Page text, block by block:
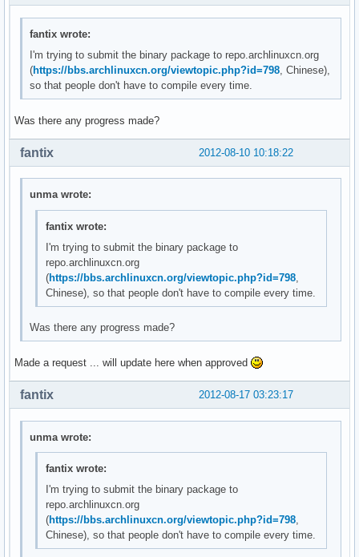
fantix wrote:
I'm trying to submit the binary package to repo.archlinuxcn.org
(https://bbs.archlinuxcn.org/viewtopic.php?id=798 , Chinese),
so that people don't have to compile every time.
Was there any progress made?
2012-08-10 10:18:22
fantix
unma wrote:
fantix wrote:
I'm trying to submit the binary package to
repo.archlinuxcn.org
(https://bbs.archlinuxcn.org/viewtopic.php?id=798,
Chinese), so that people don't have to compile every time.
Was there any progress made?
Made a request ... will update here when approved
2012-08-17 03:23:17
fantix
unma wrote:
fantix wrote:
I'm trying to submit the binary package to
repo.archlinuxcn.org
(https://bbs.archlinuxcn.org/viewtopic.php?id=798,
Chinese), so that people don't have to compile every time.